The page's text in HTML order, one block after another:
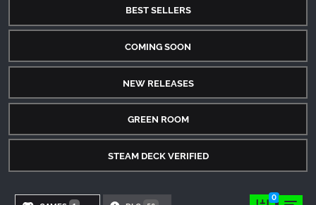
BEST SELLERS
COMING SOON
NEW RELEASES
GREEN ROOM
STEAM DECK VERIFIED
0